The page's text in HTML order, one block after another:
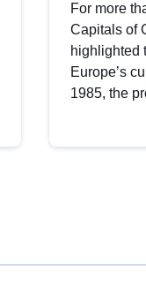
For more
Capitals of
highlighted
Europe’s
1985, the